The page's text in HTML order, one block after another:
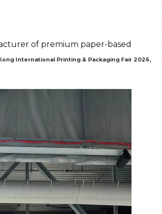
of premium paper-based
International Printing & Packaging Fair 2026,